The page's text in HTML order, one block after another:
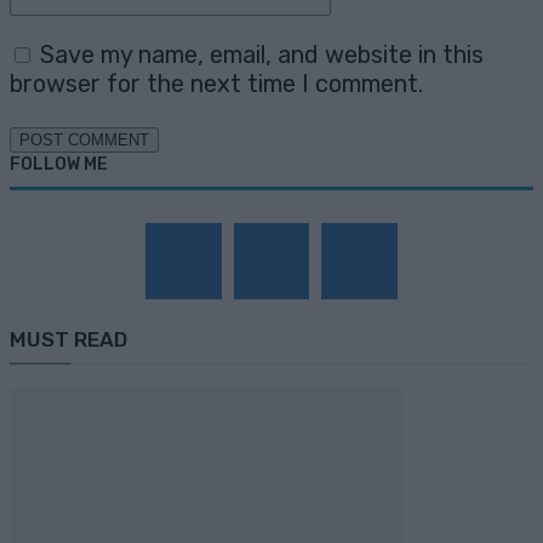
Save my name, email, and website in this
browser for the next time I comment.
FOLLOW ME
MUST READ